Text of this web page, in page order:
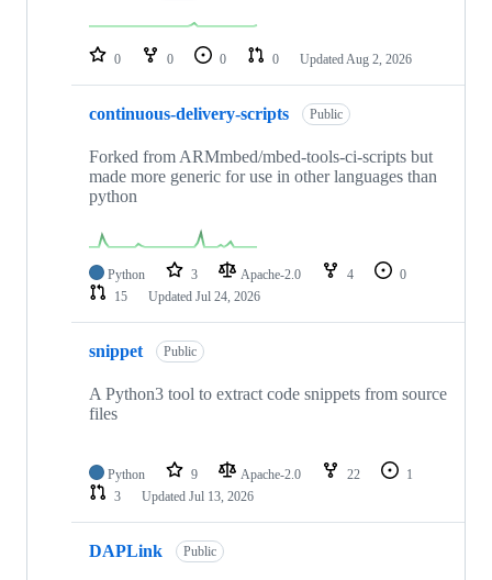
repositories
0 0 0 0 Updated Aug 2, 2026
continuous-delivery-scripts Public
Forked from ARMmbed/mbed-tools-ci-scripts but
made more generic for use in other languages than
python
Python 3 Apache-2.0 4
0
15
Updated Jul 24, 2026
snippet Public
A Python3 tool to extract code snippets from source
files
Python 9 Apache-2.0 22
1
3
Updated Jul 13, 2026
DAPLink Public